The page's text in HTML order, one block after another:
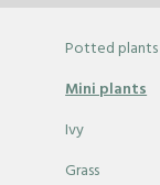
Potted plants
Mini plants
Ivy
Grass